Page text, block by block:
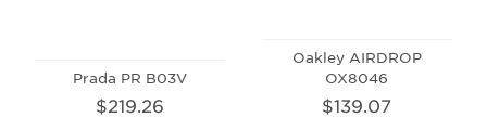
Prada PR B03V
$219.26
Oakley AIRDROP
OX8046
$139.07